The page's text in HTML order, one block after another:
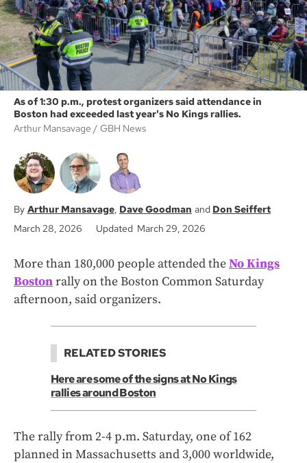
As of 1:30 p.m., protest organizers said attendance in
Boston had exceeded last year's No Kings rallies.
Arthur Mansavage
GBH News
Arthur Mansavage Dave Goodman
Don Seiffert
March 28, 2026
Updated March 29, 2026
More than 180,000 people attended theNo Kings
Bostonrally on the Boston Common Saturday
afternoon, said organizers.
RELATED STORIES
Here are some of the signs at No Kings
rallies around Boston
The rally from 2-4 p.m. Saturday, one of 162
planned in Massachusetts and 3,000 worldwide,